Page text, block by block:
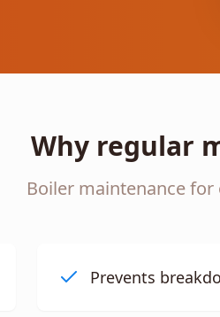
Why regular
Boiler maintenance
Prevents